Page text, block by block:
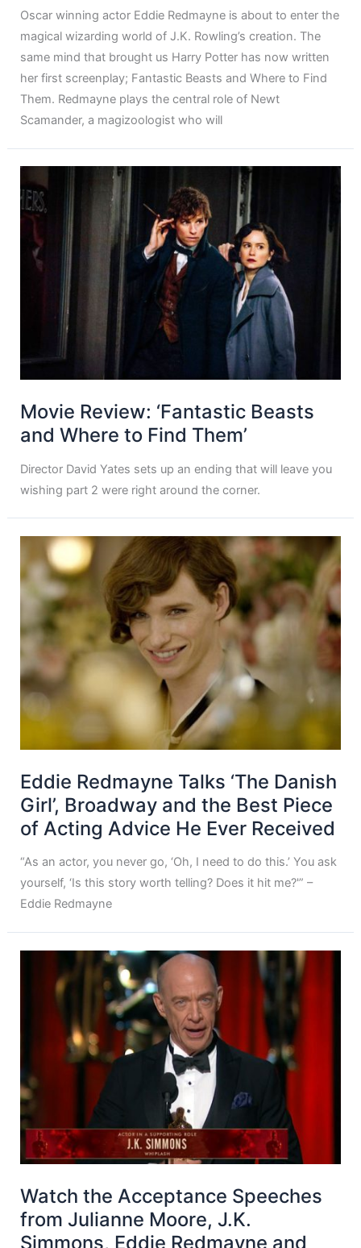
Oscar winning actor Eddie Redmayne is about to enter the
magical wizarding world of J.K. Rowling’s creation. The
same mind that brought us Harry Potter has now written
her first screenplay; Fantastic Beasts and Where to Find
Them. Redmayne plays the central role of Newt
Scamander, a magizoologist who will
Movie Review: ‘Fantastic Beasts
and Where to Find Them’
Director David Yates sets up an ending that will leave you
wishing part 2 were right around the corner.
Eddie Redmayne Talks ‘The Danish
Girl’, Broadway and the Best Piece
of Acting Advice He Ever Received
“As an actor, you never go, ‘Oh, I need to do this.’ You ask
yourself, ‘Is this story worth telling? Does it hit me?'” –
Eddie Redmayne
Watch the Acceptance Speeches
from Julianne Moore, J.K.
Simmons, Eddie Redmayne and